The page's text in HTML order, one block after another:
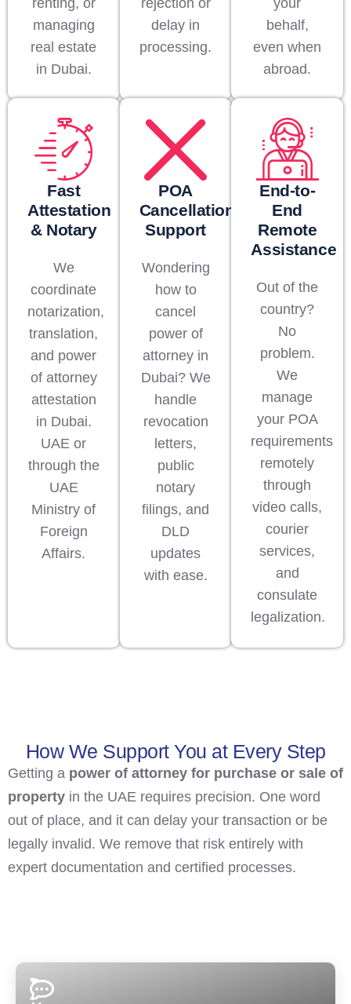
renting, or
managing
real estate
in Dubai.
rejection or
delay in
processing.
your
behalf,
even when
abroad.
Fast
Attestation
& Notary
We
coordinate
notarization,
translation,
and power
of attorney
attestation
in Dubai.
UAE or
through the
UAE
Ministry of
Foreign
Affairs.
POA
Cancellation
Support
Wondering
how to
cancel
power of
attorney in
Dubai? We
handle
revocation
letters,
public
notary
filings, and
DLD
updates
with ease.
End-to-
End
Remote
Assistance
Out of the
country?
No
problem.
We
manage
your POA
requirements
remotely
through
video calls,
courier
services,
and
consulate
legalization.
How We Support You at Every Step
Getting a power of attorney for purchase or sale of
property in the UAE requires precision. One word
out of place, and it can delay your transaction or be
legally invalid. We remove that risk entirely with
expert documentation and certified processes.